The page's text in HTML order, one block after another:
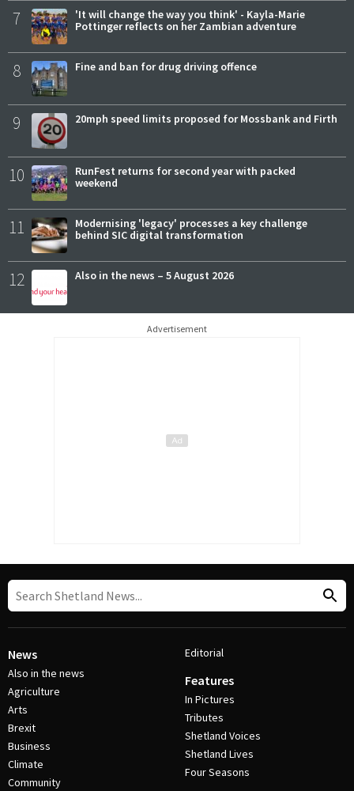
7
'It will change the way you think' - Kayla-Marie
Pottinger reflects on her Zambian adventure
8 Fine and ban for drug driving offence
9 20mph speed limits proposed for Mossbank and Firth
10
RunFest returns for second year with packed
weekend
11
Modernising 'legacy' processes a key challenge
behind SIC digital transformation
12 Also in the news – 5 August 2026
Advertisement
News
Also in the news
Agriculture
Arts
Brexit
Business
Climate
Community
Editorial
Features
In Pictures
Tributes
Shetland Voices
Shetland Lives
Four Seasons